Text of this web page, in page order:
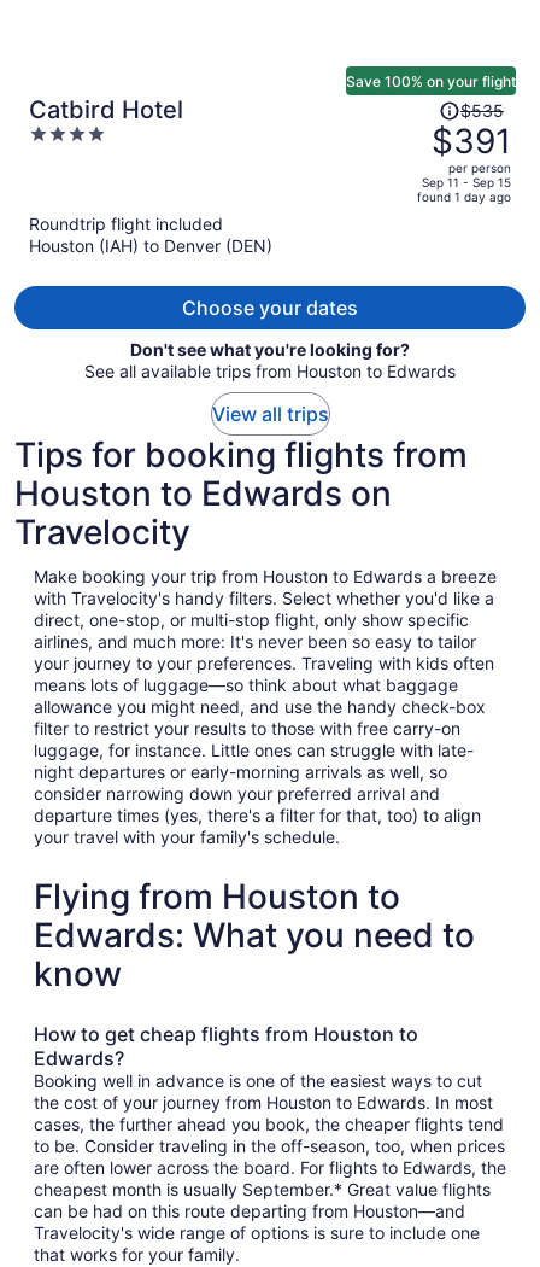
Catbird Hotel
4
Save 100% on your flight
Price
was
$535,
price
is
$535
$391
per person
Sep 11 - Sep 15
found 1 day ago
Roundtrip flight included
Houston (IAH) to Denver (DEN)
Choose your dates
Don't see what you're looking for?
See all available trips from Houston to Edwards
View all trips
Tips for booking flights from
Houston to Edwards on
Travelocity
Make booking your trip from Houston to Edwards a breeze
with Travelocity's handy filters. Select whether you'd like a
direct, one-stop, or multi-stop flight, only show specific
airlines, and much more: It's never been so easy to tailor
your journey to your preferences. Traveling with kids often
means lots of luggage—so think about what baggage
allowance you might need, and use the handy check-box
filter to restrict your results to those with free carry-on
luggage, for instance. Little ones can struggle with late-
night departures or early-morning arrivals as well, so
consider narrowing down your preferred arrival and
departure times (yes, there's a filter for that, too) to align
your travel with your family's schedule.
Flying from Houston to
Edwards: What you need to
know
How to get cheap flights from Houston to
Edwards?
Booking well in advance is one of the easiest ways to cut
the cost of your journey from Houston to Edwards. In most
cases, the further ahead you book, the cheaper flights tend
to be. Consider traveling in the off-season, too, when prices
are often lower across the board. For flights to Edwards, the
cheapest month is usually September.* Great value flights
can be had on this route departing from Houston—and
Travelocity's wide range of options is sure to include one
that works for your family.